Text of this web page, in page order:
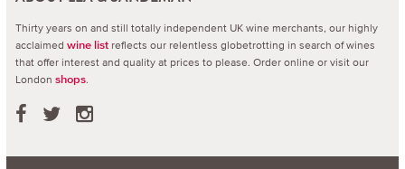
Thirty years on and still totally independent UK wine merchants, our highly
acclaimed wine list reflects our relentless globetrotting in search of wines
that offer interest and quality at prices to please. Order online or visit our
London shops.